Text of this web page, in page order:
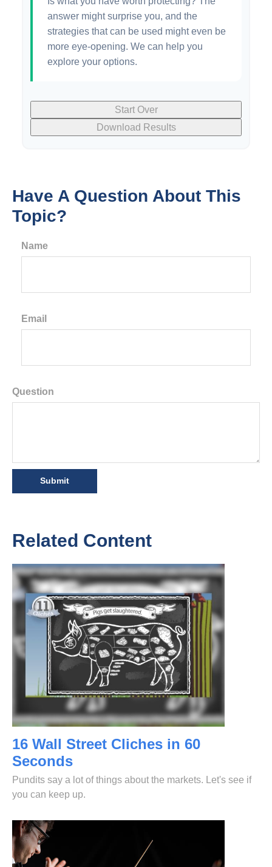
answer might surprise you, and the
strategies that can be used might even be
more eye-opening. We can help you
explore your options.
Start Over
Download Results
Have A Question About This
Topic?
Name
Email
Question
Related Content
16 Wall Street Cliches in 60
Seconds
Pundits say a lot of things about the markets. Let's see if
you can keep up.